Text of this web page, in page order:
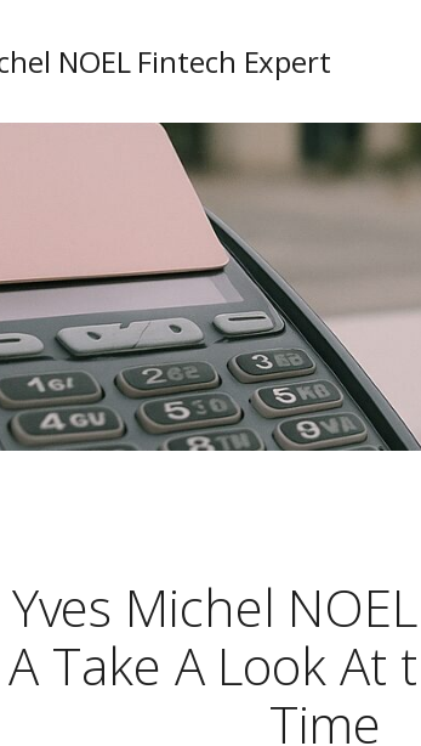
NOEL Fintech Expert
Michel
Take A Look At
Time